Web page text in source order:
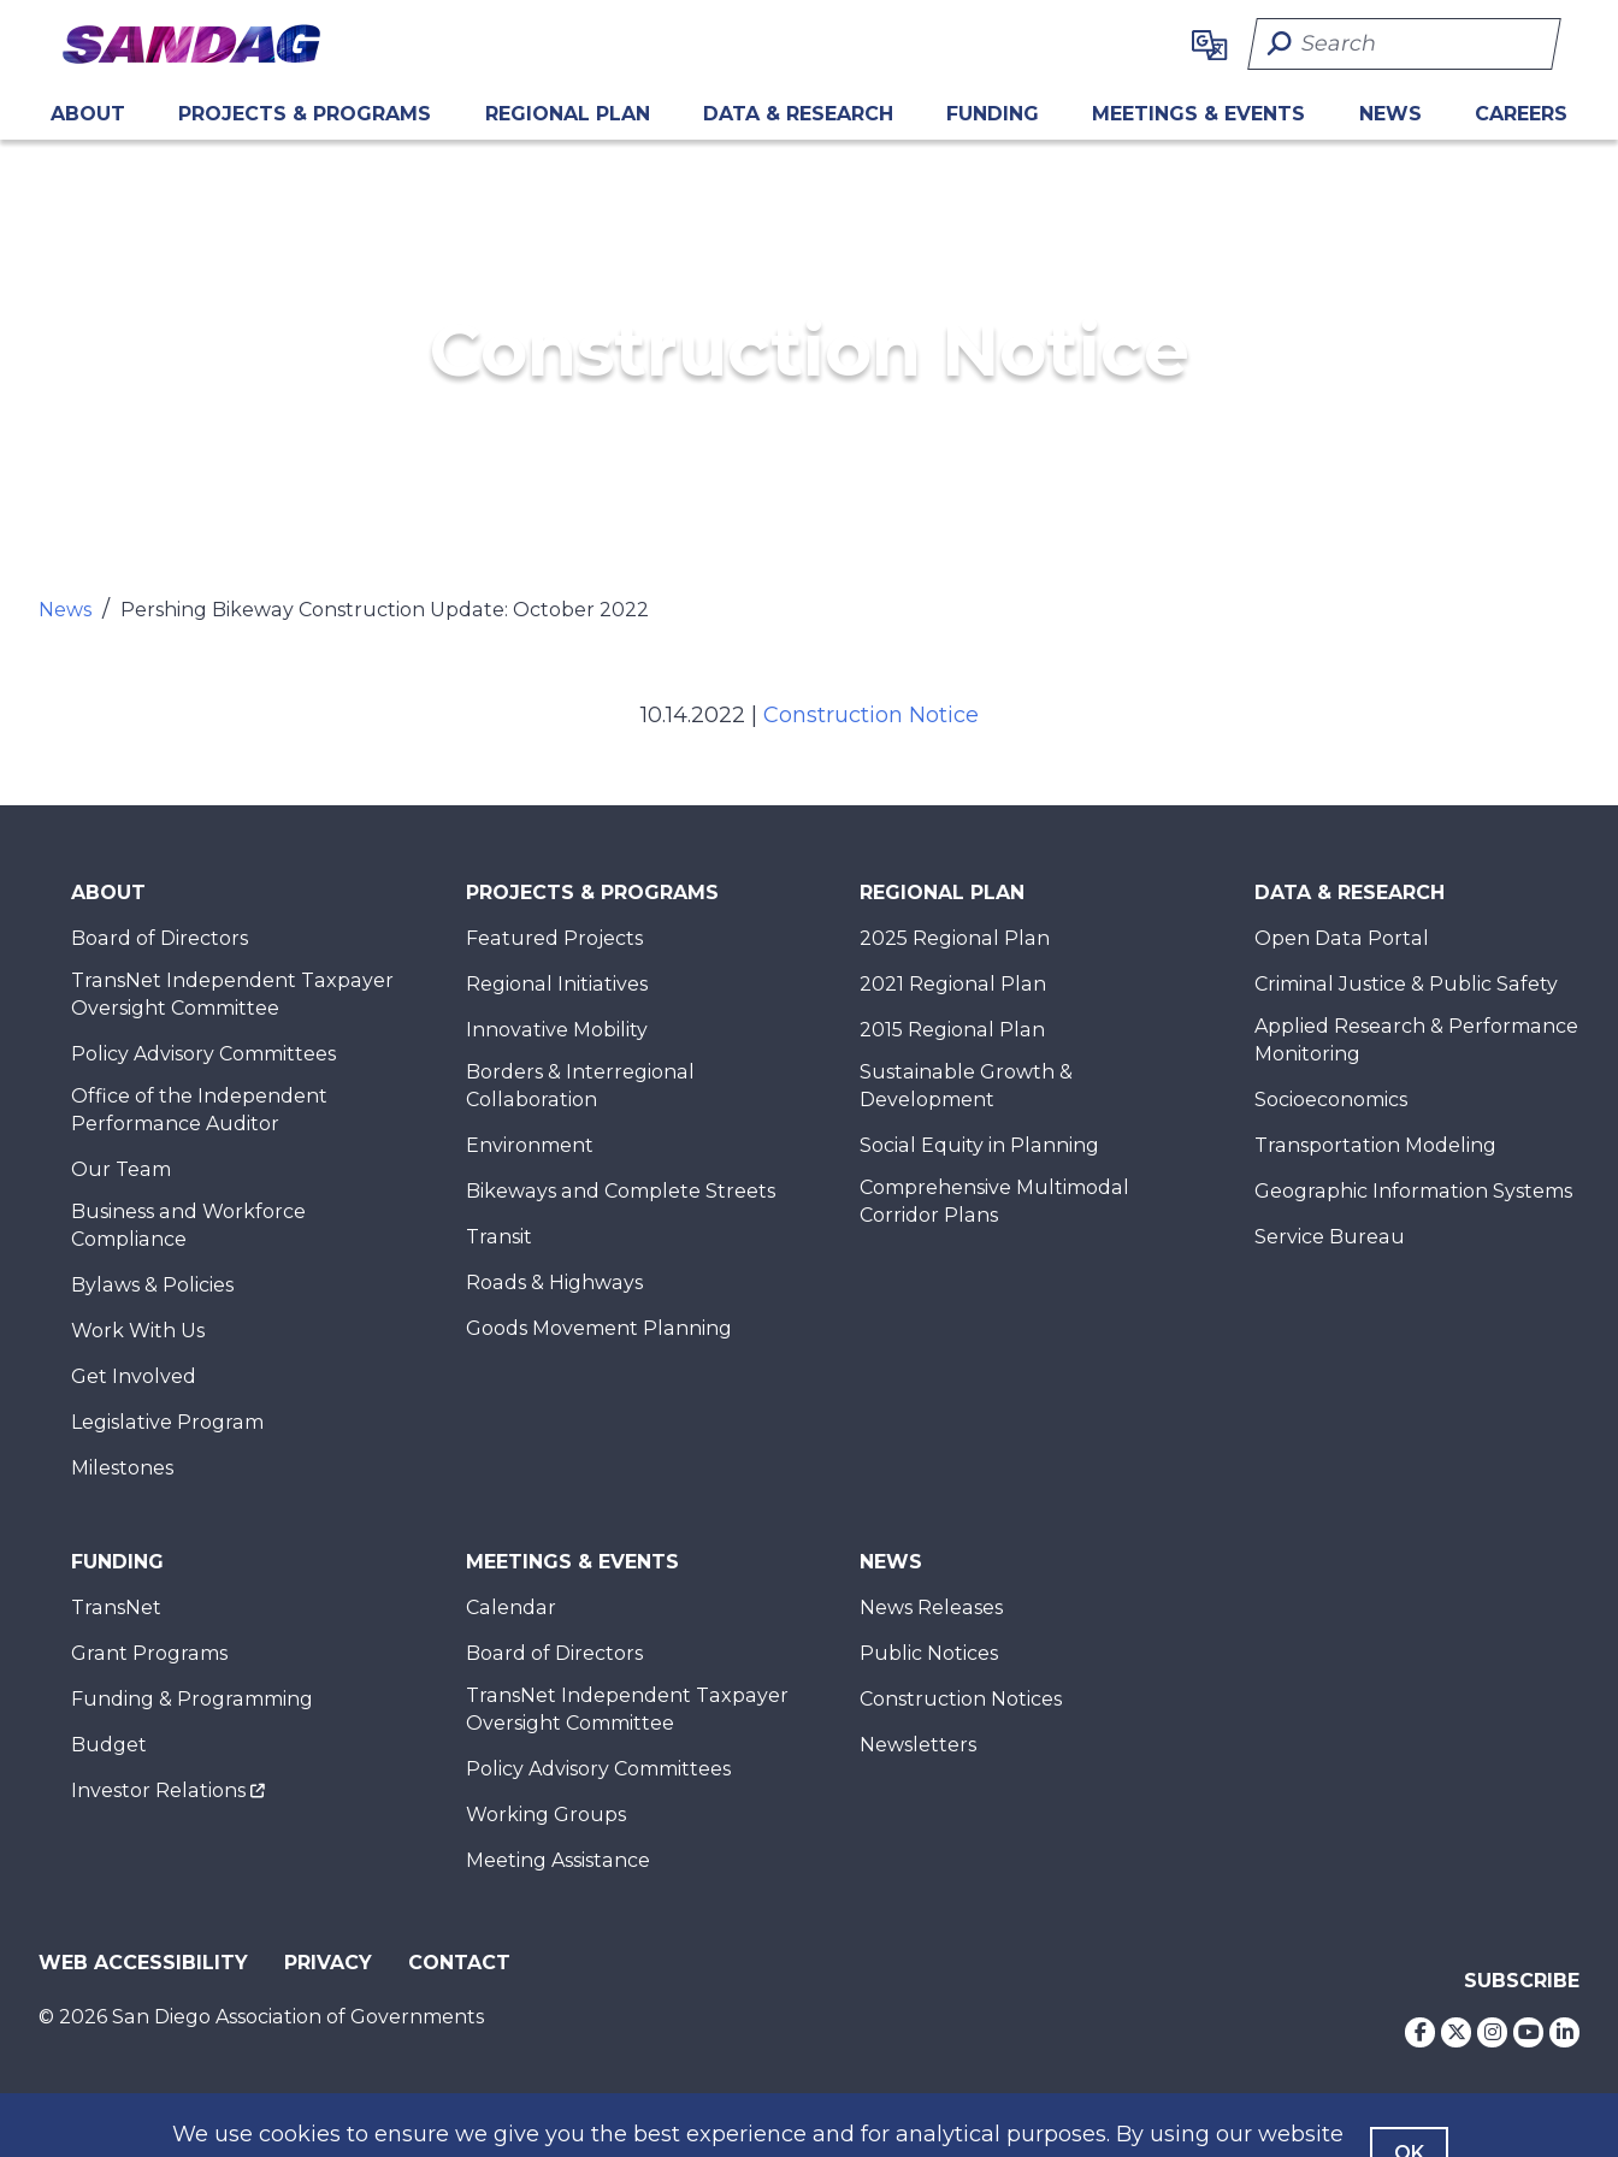
content
We use cookies to ensure we give you the best experience and for analytical purposes. By using our website
OK
Search Term
ABOUT PROJECTS & PROGRAMS REGIONAL PLAN DATA & RESEARCH FUNDING MEETINGS & EVENTS NEWS CAREERS
Construction Notice
News Pershing Bikeway Construction Update: October 2022
10.14.2022 Construction Notice
ABOUT
Board of Directors
TransNet Independent Taxpayer
Oversight Committee
Policy Advisory Committees
Office of the Independent
Performance Auditor
Our Team
Business and Workforce
Compliance
Bylaws & Policies
Work With Us
Get Involved
Legislative Program
Milestones
PROJECTS & PROGRAMS
Featured Projects
Regional Initiatives
Innovative Mobility
Borders & Interregional
Collaboration
Environment
Bikeways and Complete Streets
Transit
Roads & Highways
Goods Movement Planning
REGIONAL PLAN
2025 Regional Plan
2021 Regional Plan
2015 Regional Plan
Sustainable Growth &
Development
Social Equity in Planning
Comprehensive Multimodal
Corridor Plans
DATA & RESEARCH
Open Data Portal
Criminal Justice & Public Safety
Applied Research & Performance
Monitoring
Socioeconomics
Transportation Modeling
Geographic Information Systems
Service Bureau
FUNDING
TransNet
Grant Programs
Funding & Programming
Budget
Investor Relations
MEETINGS & EVENTS
Calendar
Board of Directors
TransNet Independent Taxpayer
Oversight Committee
Policy Advisory Committees
Working Groups
Meeting Assistance
NEWS
News Releases
Public Notices
Construction Notices
Newsletters
WEB ACCESSIBILITY PRIVACY CONTACT
© 2026 San Diego Association of Governments
SUBSCRIBE